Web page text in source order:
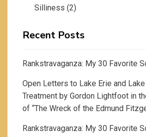
Silliness (2)
Recent Posts
Rankstravaganza: My 30 Favorite
Open Letters to Lake Erie and
Treatment by Gordon Lightfoot in
of “The Wreck of the Edmund
Rankstravaganza: My 30 Favorite